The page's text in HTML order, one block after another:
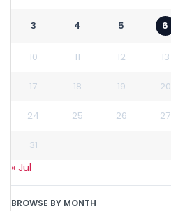
3 4 5 6
10 11 12 13
17 18 19 20
24 25 26 27
31
« Jul
BROWSE BY MONTH